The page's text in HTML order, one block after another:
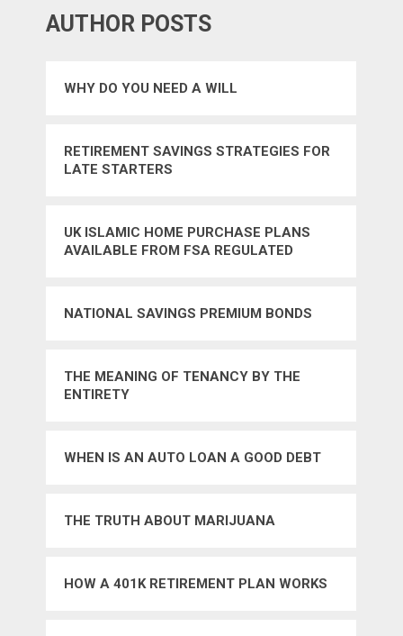
AUTHOR POSTS
WHY DO YOU NEED A WILL
RETIREMENT SAVINGS STRATEGIES FOR
LATE STARTERS
UK ISLAMIC HOME PURCHASE PLANS
AVAILABLE FROM FSA REGULATED
NATIONAL SAVINGS PREMIUM BONDS
THE MEANING OF TENANCY BY THE
ENTIRETY
WHEN IS AN AUTO LOAN A GOOD DEBT
THE TRUTH ABOUT MARIJUANA
HOW A 401K RETIREMENT PLAN WORKS